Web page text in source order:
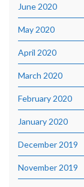
June 2020
May 2020
April 2020
March 2020
February 2020
January 2020
December 2019
November 2019